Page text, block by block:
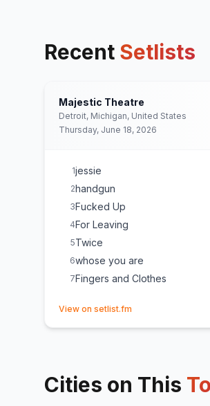
Recent Setlists
Majestic Theatre
Detroit, Michigan, United States
Thursday, June 18, 2026
1jessie
2handgun
3Fucked Up
4For Leaving
5Twice
6whose you are
7Fingers and Clothes
View on setlist.fm
Cities on This